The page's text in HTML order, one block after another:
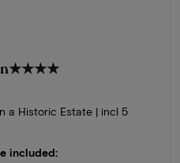
★★★★
a Historic Estate | incl 5
included: